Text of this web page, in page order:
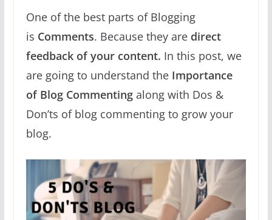
One of the best parts of Blogging
is Comments. Because they are direct
feedback of your content. In this post, we
are going to understand the Importance
of Blog Commentingalong with Dos &
Don’ts of blog commenting to grow your
blog.